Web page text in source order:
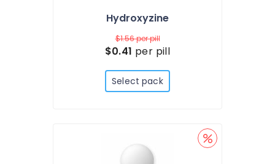
Hydroxyzine
$1.56per pill
$0.41 per pill
Select pack